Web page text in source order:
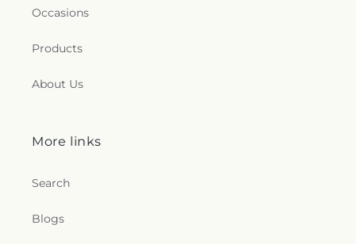
Occasions
Products
About Us
More links
Search
Blogs